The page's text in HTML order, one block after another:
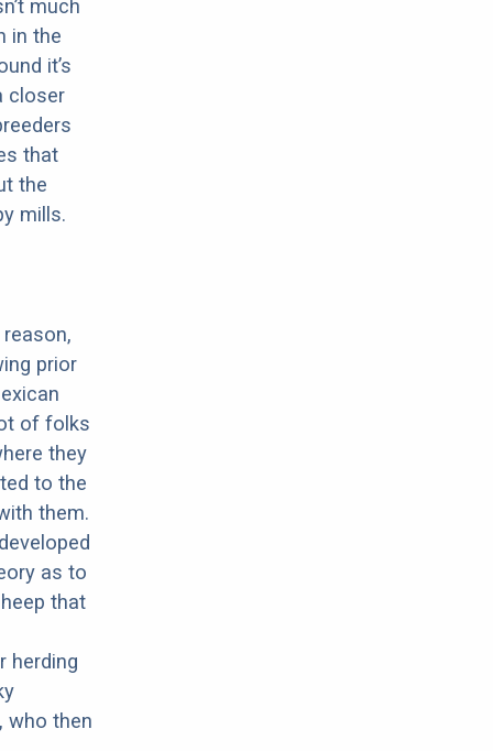
much
in the
it’s
closer
that
the
mills.
prior
of folks
they
to the
them.
as to
that
herding
who then